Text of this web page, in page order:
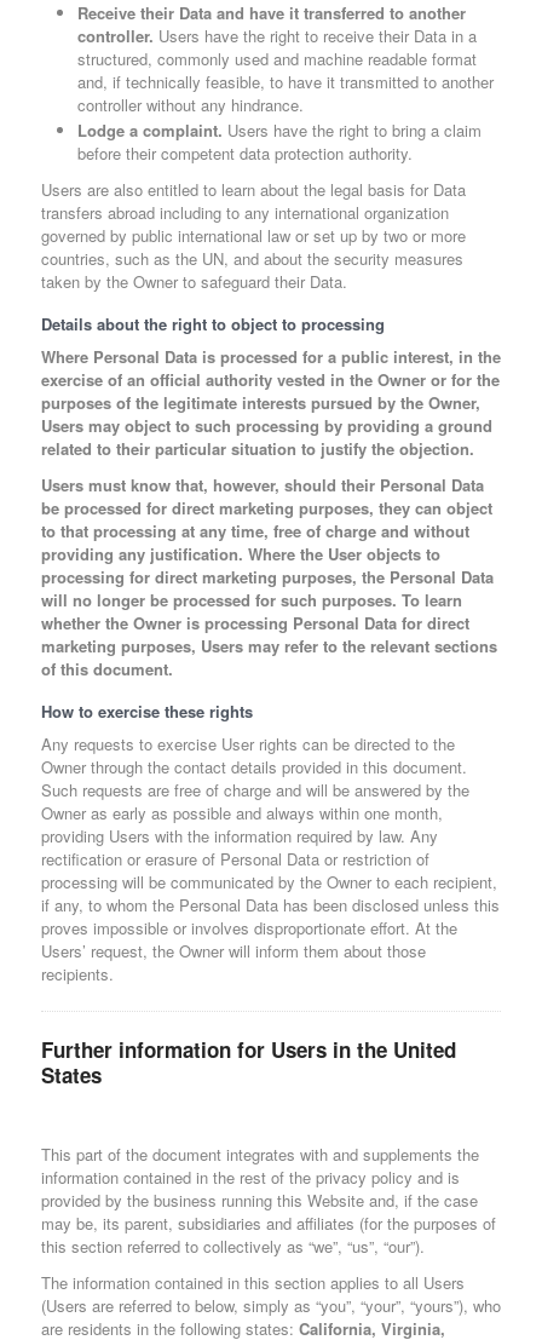
Receive their Data and have it transferred to another
controller. Users have the right to receive their Data in a
structured, commonly used and machine readable format
and, if technically feasible, to have it transmitted to another
controller without any hindrance.
Lodge a complaint. Users have the right to bring a claim
before their competent data protection authority.
Users are also entitled to learn about the legal basis for Data
transfers abroad including to any international organization
governed by public international law or set up by two or more
countries, such as the UN, and about the security measures
taken by the Owner to safeguard their Data.
Details about the right to object to processing
Where Personal Data is processed for a public interest, in the
exercise of an official authority vested in the Owner or for the
purposes of the legitimate interests pursued by the Owner,
Users may object to such processing by providing a ground
related to their particular situation to justify the objection.
Users must know that, however, should their Personal Data
be processed for direct marketing purposes, they can object
to that processing at any time, free of charge and without
providing any justification. Where the User objects to
processing for direct marketing purposes, the Personal Data
will no longer be processed for such purposes. To learn
whether the Owner is processing Personal Data for direct
marketing purposes, Users may refer to the relevant sections
of this document.
How to exercise these rights
Any requests to exercise User rights can be directed to the
Owner through the contact details provided in this document.
Such requests are free of charge and will be answered by the
Owner as early as possible and always within one month,
providing Users with the information required by law. Any
rectification or erasure of Personal Data or restriction of
processing will be communicated by the Owner to each recipient,
if any, to whom the Personal Data has been disclosed unless this
proves impossible or involves disproportionate effort. At the
Users’ request, the Owner will inform them about those
recipients.
Further information for Users in the United
States
This part of the document integrates with and supplements the
information contained in the rest of the privacy policy and is
provided by the business running this Website and, if the case
may be, its parent, subsidiaries and affiliates (for the purposes of
this section referred to collectively as “we”, “us”, “our”).
The information contained in this section applies to all Users
(Users are referred to below, simply as “you”, “your”, “yours”), who
are residents in the following states: California, Virginia,